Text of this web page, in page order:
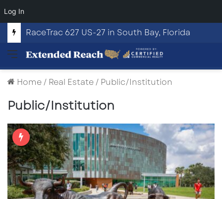
Log In
RaceTrac 627 US-27 in South Bay, Florida
Menu
Home/ Real Estate/ Public/Institution
Public/Institution